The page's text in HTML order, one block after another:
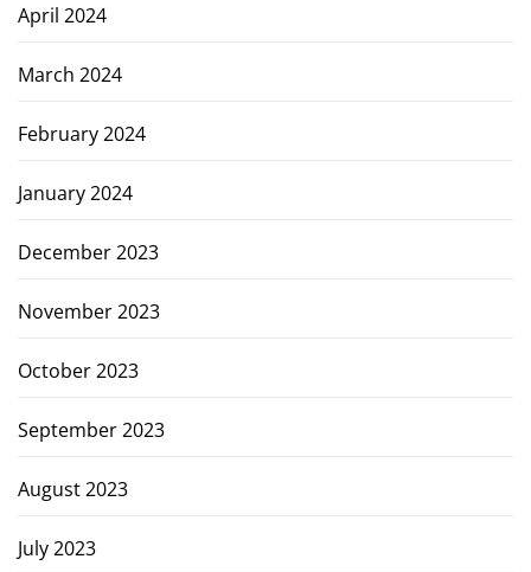
April 2024
March 2024
February 2024
January 2024
December 2023
November 2023
October 2023
September 2023
August 2023
July 2023